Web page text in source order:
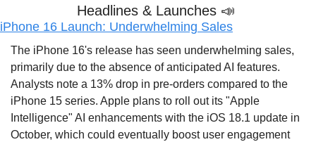
Headlines & Launches 📣
iPhone 16 Launch: Underwhelming Sales
The iPhone 16's release has seen underwhelming sales,
primarily due to the absence of anticipated AI features.
Analysts note a 13% drop in pre-orders compared to the
iPhone 15 series. Apple plans to roll out its "Apple
Intelligence" AI enhancements with the iOS 18.1 update in
October, which could eventually boost user engagement